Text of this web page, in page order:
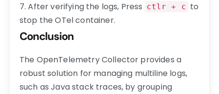
7. After verifying the logs, Press ctlr + c to
stop the OTel container.
Conclusion
The OpenTelemetry Collector provides a
robust solution for managing multiline logs,
such as Java stack traces, by grouping